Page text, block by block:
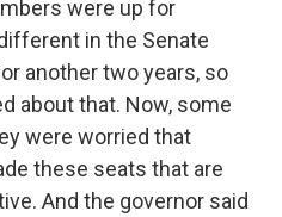
were up for
in the Senate
another two years, so
about that. Now, some
were worried that
these seats that are
And the governor said